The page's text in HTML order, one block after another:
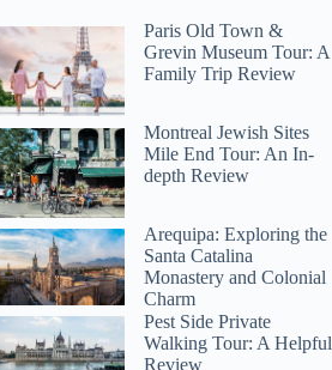
Paris Old Town &
Grevin Museum Tour: A
Family Trip Review
Montreal Jewish Sites
Mile End Tour: An In-
depth Review
Arequipa: Exploring the
Santa Catalina
Monastery and Colonial
Charm
Pest Side Private
Walking Tour: A Helpful
Review